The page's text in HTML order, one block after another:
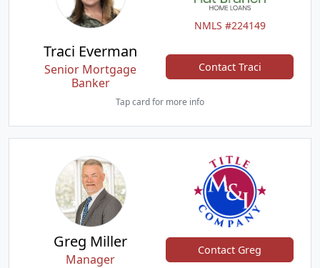
NMLS #224149
Traci Everman
Senior Mortgage
Banker
Contact Traci
Tap card for more info
Greg Miller
Manager
Contact Greg